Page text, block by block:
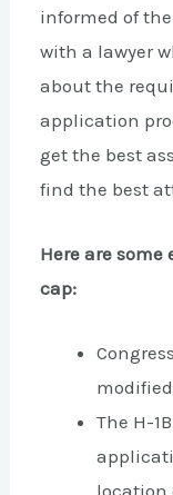
informed of
with a lawyer
about the
application
get the best
find the best
Here are
cap:
The H-
location